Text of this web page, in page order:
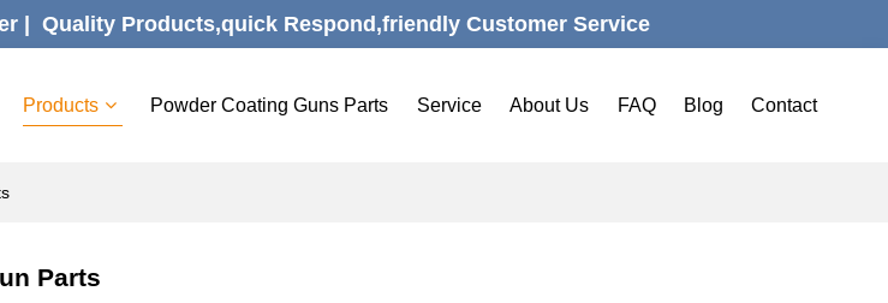
|  Quality Products,quick Respond,friendly Customer Service
Products Powder Coating Guns Parts Service About Us FAQ Blog Contact
Parts